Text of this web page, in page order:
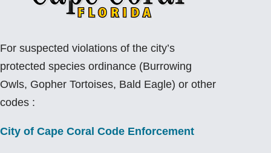
For suspected violations of the city’s
protected species ordinance (Burrowing
Owls, Gopher Tortoises, Bald Eagle) or other
codes :
City of Cape Coral Code Enforcement